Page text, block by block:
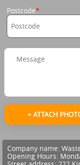
Postcode
+ ATTACH
Company name:
Opening Hours: